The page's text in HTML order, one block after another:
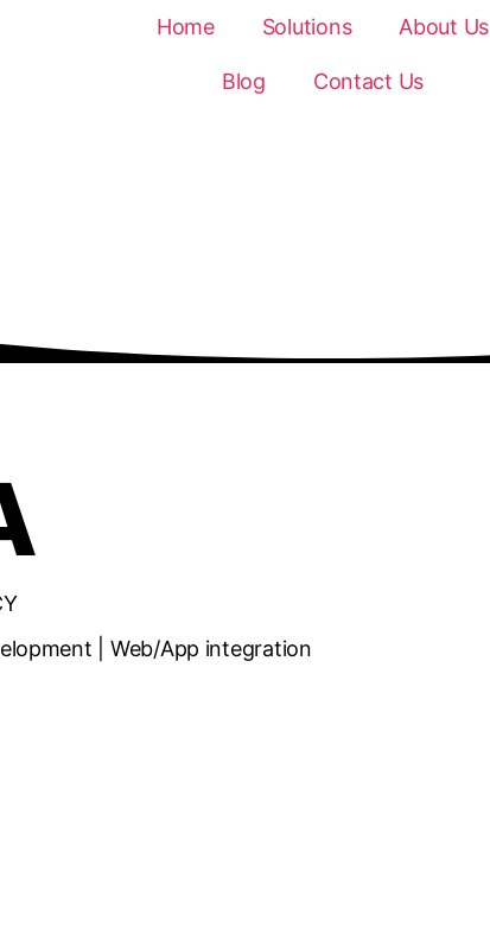
Home Solutions About Us
Blog Contact Us
| Web/App integration